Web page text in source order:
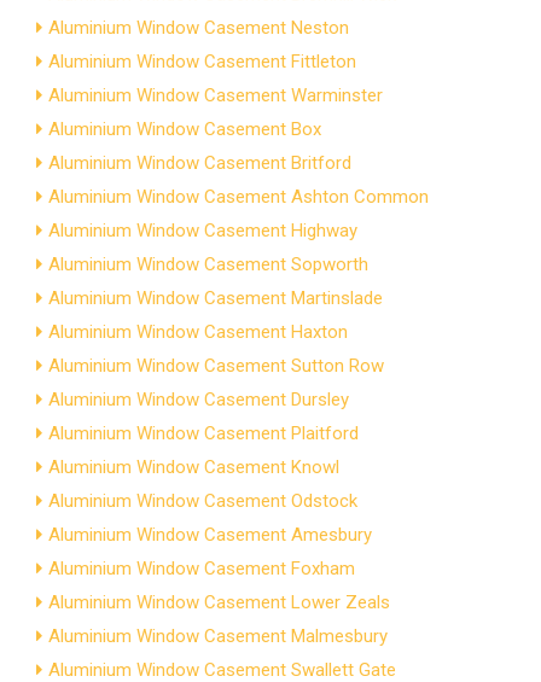
Aluminium Window Casement Neston
Aluminium Window Casement Fittleton
Aluminium Window Casement Warminster
Aluminium Window Casement Box
Aluminium Window Casement Britford
Aluminium Window Casement Ashton Common
Aluminium Window Casement Highway
Aluminium Window Casement Sopworth
Aluminium Window Casement Martinslade
Aluminium Window Casement Haxton
Aluminium Window Casement Sutton Row
Aluminium Window Casement Dursley
Aluminium Window Casement Plaitford
Aluminium Window Casement Knowl
Aluminium Window Casement Odstock
Aluminium Window Casement Amesbury
Aluminium Window Casement Foxham
Aluminium Window Casement Lower Zeals
Aluminium Window Casement Malmesbury
Aluminium Window Casement Swallett Gate